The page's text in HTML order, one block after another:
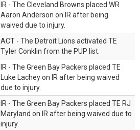
IR - The Cleveland Browns placed WR
Aaron Anderson on IR after being
waived due to injury.
ACT - The Detroit Lions activated TE
Tyler Conklin from the PUP list.
IR - The Green Bay Packers placed TE
Luke Lachey on IR after being waived
due to injury.
IR - The Green Bay Packers placed TE RJ
Maryland on IR after being waived due to
injury.